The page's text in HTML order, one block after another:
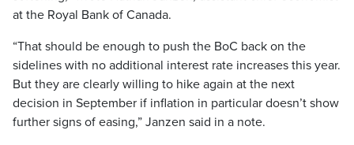
at the Royal Bank of Canada.
“That should be enough to push the BoC back on the
sidelines with no additional interest rate increases this year.
But they are clearly willing to hike again at the next
decision in September if inflation in particular doesn’t show
further signs of easing,” Janzen said in a note.